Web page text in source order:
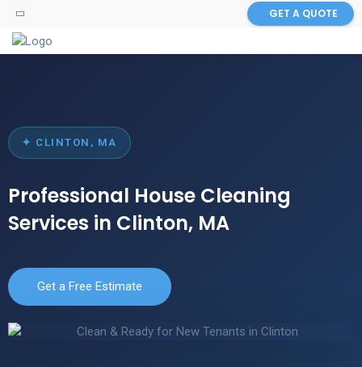
GET A QUOTE
✦ CLINTON, MA
Professional House Cleaning
Services in Clinton, MA
Get a Free Estimate